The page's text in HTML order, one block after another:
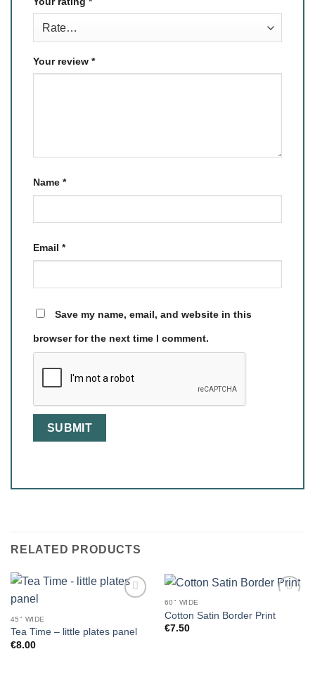
Your review *
Name *
Email *
Save my name, email, and website in this
browser for the next time I comment.
RELATED PRODUCTS
45" WIDE
Tea Time – little plates panel
€8.00
60" WIDE
Cotton Satin Border Print
€7.50